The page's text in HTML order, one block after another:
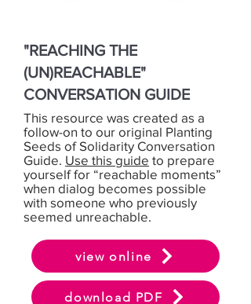
"REACHING THE
(UN)REACHABLE"
CONVERSATION GUIDE
This resource was created as a
follow-on to our original Planting
Seeds of Solidarity Conversation
Guide. Use this guide to prepare
yourself for “reachable moments”
when dialog becomes possible
with someone who previously
seemed unreachable.
view online
download PDF